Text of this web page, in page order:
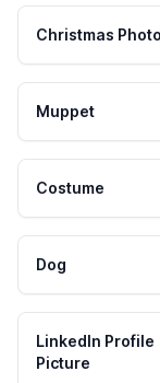
Christmas Photo
Muppet
Costume
Dog
LinkedIn Profile
Picture